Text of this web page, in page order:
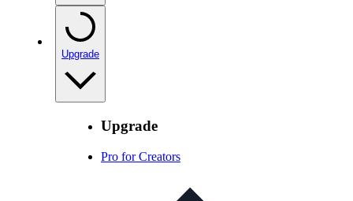
Upgrade
Upgrade
Pro for Creators